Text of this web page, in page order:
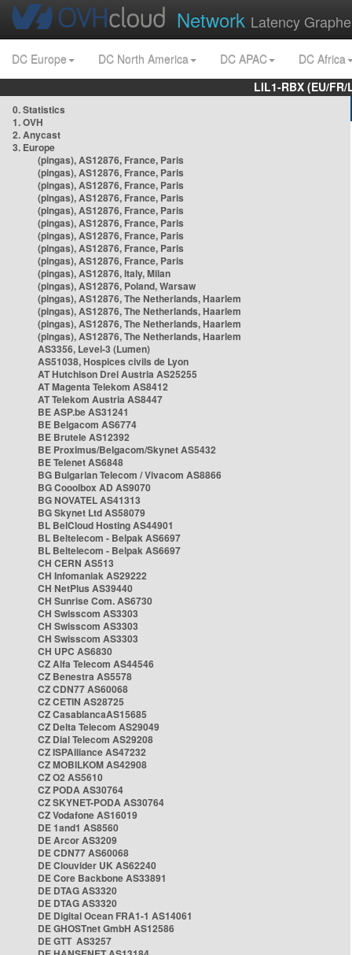
Network Latency
DC Europe DC North America DC APAC
DC Africa
LIL1-RBX (EU/
0. Statistics
1. OVH
2. Anycast
3. Europe
(pingas), AS12876, France, Paris
(pingas), AS12876, France, Paris
(pingas), AS12876, France, Paris
(pingas), AS12876, France, Paris
(pingas), AS12876, France, Paris
(pingas), AS12876, France, Paris
(pingas), AS12876, France, Paris
(pingas), AS12876, France, Paris
(pingas), AS12876, France, Paris
(pingas), AS12876, Italy, Milan
(pingas), AS12876, Poland, Warsaw
(pingas), AS12876, The Netherlands, Haarlem
(pingas), AS12876, The Netherlands, Haarlem
(pingas), AS12876, The Netherlands, Haarlem
(pingas), AS12876, The Netherlands, Haarlem
AS3356, Level-3 (Lumen)
AS51038, Hospices civils de Lyon
AT Hutchison Drei Austria AS25255
AT Magenta Telekom AS8412
AT Telekom Austria AS8447
BE ASP.be AS31241
BE Belgacom AS6774
BE Brutele AS12392
BE Proximus/Belgacom/Skynet AS5432
BE Telenet AS6848
BG Bulgarian Telecom / Vivacom AS8866
BG Cooolbox AD AS9070
BG NOVATEL AS41313
BG Skynet Ltd AS58079
BL BelCloud Hosting AS44901
BL Beltelecom - Belpak AS6697
BL Beltelecom - Belpak AS6697
CH CERN AS513
CH Infomaniak AS29222
CH NetPlus AS39440
CH Sunrise Com. AS6730
CH Swisscom AS3303
CH Swisscom AS3303
CH Swisscom AS3303
CH UPC AS6830
CZ Alfa Telecom AS44546
CZ Benestra AS5578
CZ CDN77 AS60068
CZ CETIN AS28725
CZ CasablancaAS15685
CZ Delta Telecom AS29049
CZ Dial Telecom AS29208
CZ ISPAlliance AS47232
CZ MOBILKOM AS42908
CZ O2 AS5610
CZ PODA AS30764
CZ SKYNET-PODA AS30764
CZ Vodafone AS16019
DE 1and1 AS8560
DE Arcor AS3209
DE CDN77 AS60068
DE Clouvider UK AS62240
DE Core Backbone AS33891
DE DTAG AS3320
DE DTAG AS3320
DE Digital Ocean FRA1-1 AS14061
DE GHOSTnet GmbH AS12586
DE GTT AS3257